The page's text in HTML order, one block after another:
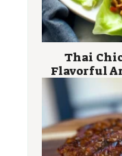
Thai
Flavorful